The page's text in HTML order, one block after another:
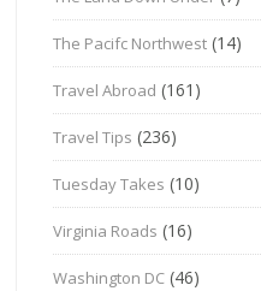
The Pacifc Northwest (14)
Travel Abroad (161)
Travel Tips (236)
Tuesday Takes (10)
Virginia Roads (16)
Washington DC (46)